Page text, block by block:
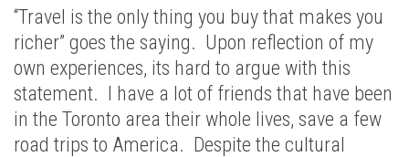
“Travel is the only thing you buy that makes you
richer” goes the saying. Upon reflection of my
own experiences, its hard to argue with this
statement. I have a lot of friends that have been
in the Toronto area their whole lives, save a few
road trips to America. Despite the cultural